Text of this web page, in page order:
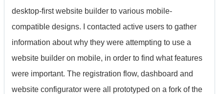
desktop-first website builder to various mobile-
compatible designs. I contacted active users to gather
information about why they were attempting to use a
website builder on mobile, in order to find what features
were important. The registration flow, dashboard and
website configurator were all prototyped on a fork of the